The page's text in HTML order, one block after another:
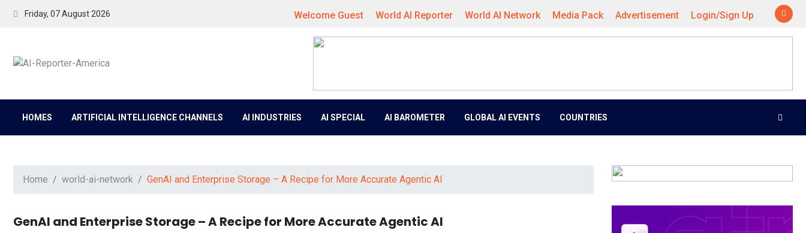
Friday, 07 August 2026 Welcome Guest World AI Reporter World AI Network Media Pack Advertisement Login/Sign Up
HOMES ARTIFICIAL INTELLIGENCE CHANNELS AI INDUSTRIES AI SPECIAL AI BAROMETER GLOBAL AI EVENTS COUNTRIES
Home world-ai-network GenAI and Enterprise Storage – A Recipe for More Accurate Agentic AI
GenAI and Enterprise Storage – A Recipe for More Accurate Agentic AI